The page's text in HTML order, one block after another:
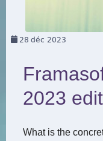
28 déc 2023
2023
What is the